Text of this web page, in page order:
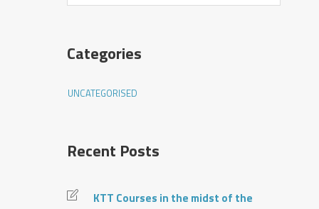
Categories
UNCATEGORISED
Recent Posts
KTT Courses in the midst of the